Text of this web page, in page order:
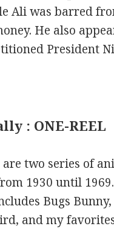
Ali was barred
He also
President
: ONE-REEL
are two series of
1930 until
Bugs
and my